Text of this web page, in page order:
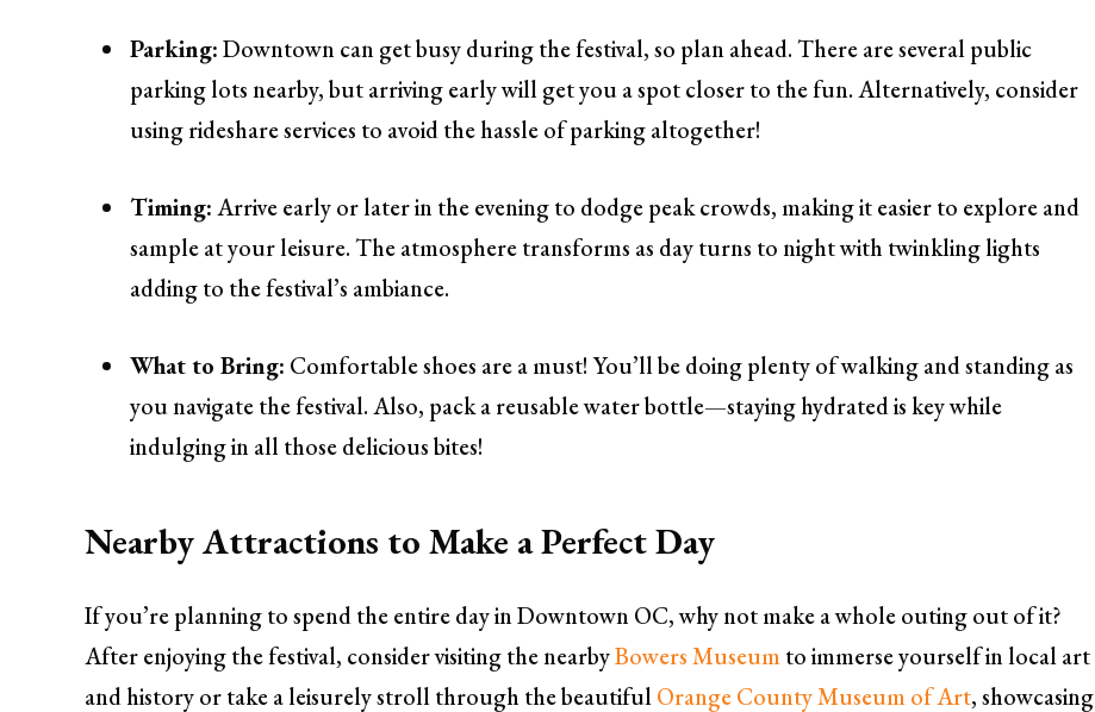
Parking:Downtown can get busy during the festival, so plan ahead. There are several public
parking lots nearby, but arriving early will get you a spot closer to the fun. Alternatively, consider
using rideshare services to avoid the hassle of parking altogether!
Timing:Arrive early or later in the evening to dodge peak crowds, making it easier to explore and
sample at your leisure. The atmosphere transforms as day turns to night with twinkling lights
adding to the festival’s ambiance.
What to Bring: Comfortable shoes are a must! You’ll be doing plenty of walking and standing as
you navigate the festival. Also, pack a reusable water bottle—staying hydrated is key while
indulging in all those delicious bites!
Nearby Attractions to Make a Perfect Day
If you’re planning to spend the entire day in Downtown OC, why not make a whole outing out of it?
After enjoying the festival, consider visiting the nearbyBowers Museumto immerse yourself in local art
and history or take a leisurely stroll through the beautifulOrange County Museum of Art, showcasing